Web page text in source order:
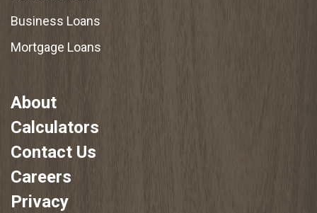
Business Loans
Mortgage Loans
About
Calculators
Contact Us
Careers
Privacy